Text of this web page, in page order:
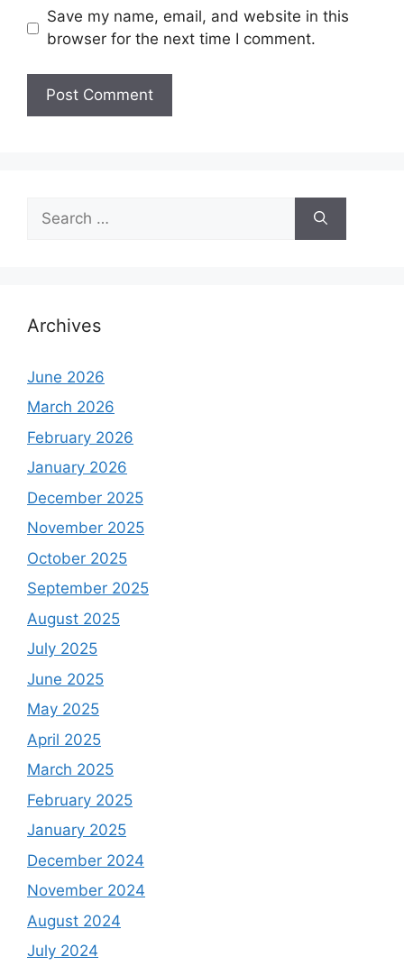
Save my name, email, and website in this
browser for the next time I comment.
for:
Archives
June 2026
March 2026
February 2026
January 2026
December 2025
November 2025
October 2025
September 2025
August 2025
July 2025
June 2025
May 2025
April 2025
March 2025
February 2025
January 2025
December 2024
November 2024
August 2024
July 2024